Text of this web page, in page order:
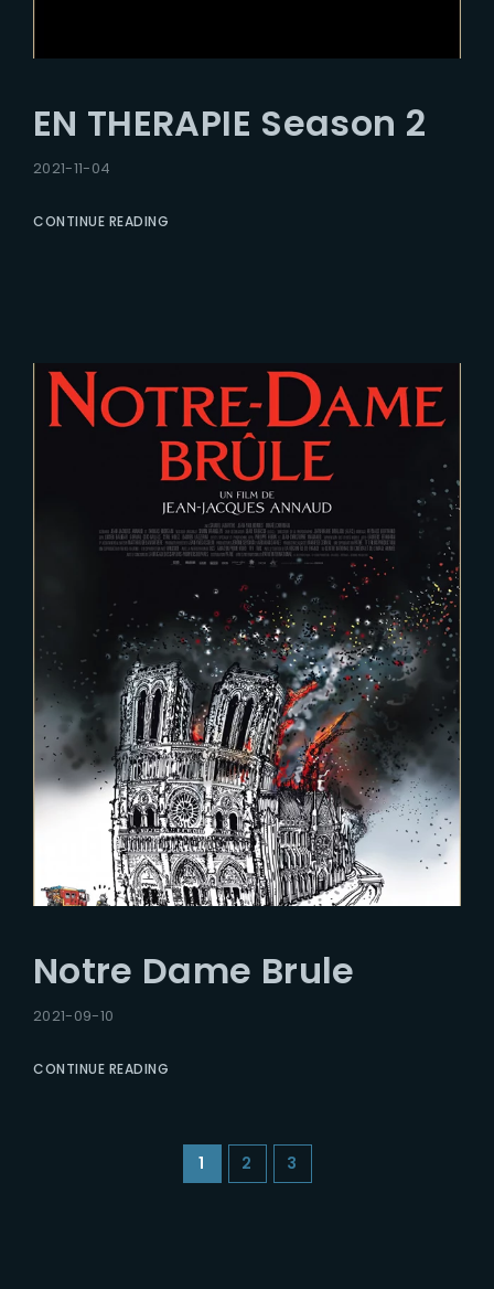
EN THERAPIE Season 2
2021-11-04
CONTINUE READING
Notre Dame Brule
2021-09-10
CONTINUE READING
1 2 3